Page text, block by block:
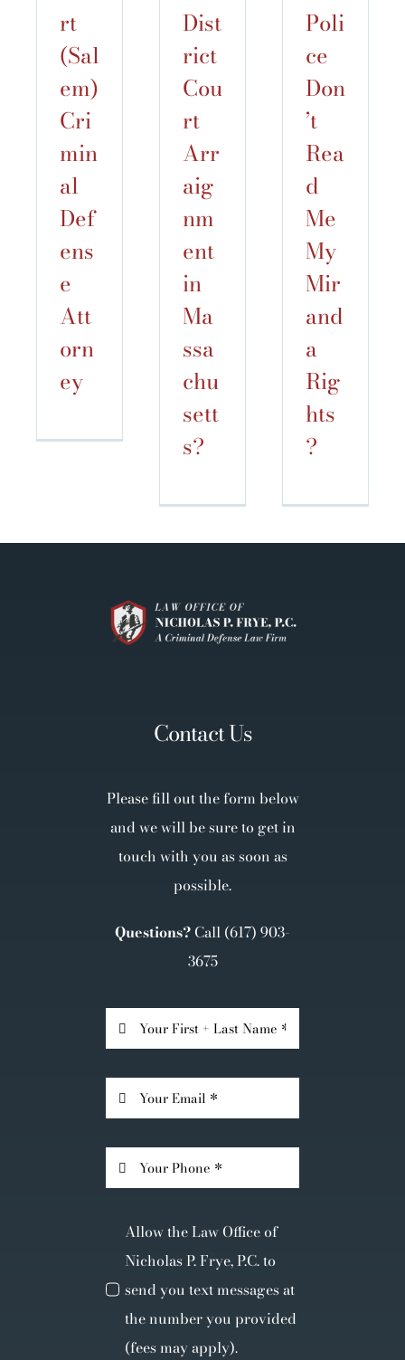
rt
(Sal
em)
Cri
min
al
Def
ens
e
Att
orn
ey
Dist
rict
Cou
rt
Arr
aig
nm
ent
in
Ma
ssa
chu
sett
s?
Poli
ce
Don
’t
Rea
d
Me
My
Mir
and
a
Rig
hts
?
Contact Us
Please fill out the form below
and we will be sure to get in
touch with you as soon as
possible.
Questions? Call (617) 903-
3675
Allow the Law Office of
Nicholas P. Frye, P.C. to
send you text messages at
the number you provided
(fees may apply).